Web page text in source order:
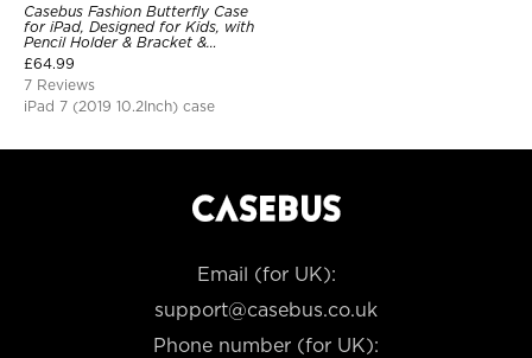
Casebus Fashion Butterfly Case
for iPad, Designed for Kids, with
Pencil Holder & Bracket &
Shoulder Strap, Shockproof
Protective Cover
£64.99
7 Reviews
iPad 7 (2019 10.2Inch) case
Email (for UK):
support@casebus.co.uk
Phone number (for UK):